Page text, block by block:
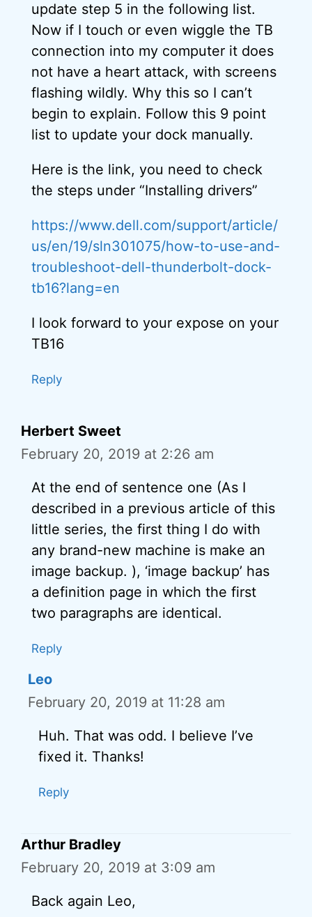
update step 5 in the following list.
Now if I touch or even wiggle the TB
connection into my computer it does
not have a heart attack, with screens
flashing wildly. Why this so I can’t
begin to explain. Follow this 9 point
list to update your dock manually.
Here is the link, you need to check
the steps under “Installing drivers”
https://www.dell.com/support/article/
us/en/19/sln301075/how-to-use-and-
troubleshoot-dell-thunderbolt-dock-
tb16?lang=en
I look forward to your expose on your
TB16
Reply
Herbert Sweet
February 20, 2019 at 2:26 am
At the end of sentence one (As I
described in a previous article of this
little series, the first thing I do with
any brand-new machine is make an
image backup. ), ‘image backup’ has
a definition page in which the first
two paragraphs are identical.
Reply
Leo
February 20, 2019 at 11:28 am
Huh. That was odd. I believe I’ve
fixed it. Thanks!
Reply
Arthur Bradley
February 20, 2019 at 3:09 am
Back again Leo,